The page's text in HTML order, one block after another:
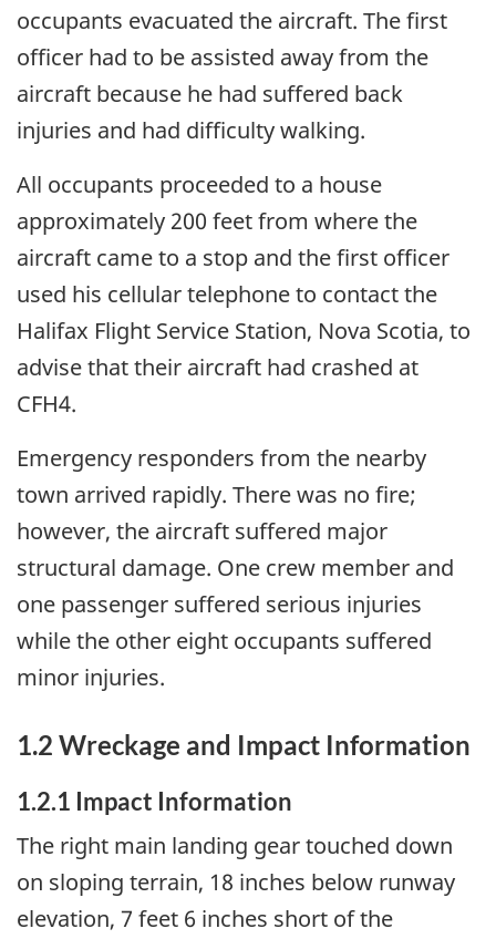
occupants evacuated the aircraft. The first
officer had to be assisted away from the
aircraft because he had suffered back
injuries and had difficulty walking.
All occupants proceeded to a house
approximately 200 feet from where the
aircraft came to a stop and the first officer
used his cellular telephone to contact the
Halifax Flight Service Station, Nova Scotia, to
advise that their aircraft had crashed at
CFH4.
Emergency responders from the nearby
town arrived rapidly. There was no fire;
however, the aircraft suffered major
structural damage. One crew member and
one passenger suffered serious injuries
while the other eight occupants suffered
minor injuries.
1.2 Wreckage and Impact Information
1.2.1 Impact Information
The right main landing gear touched down
on sloping terrain, 18 inches below runway
elevation, 7 feet 6 inches short of the